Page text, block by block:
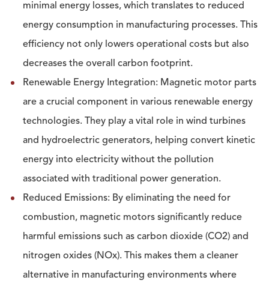
minimal energy losses, which translates to reduced
energy consumption in manufacturing processes. This
efficiency not only lowers operational costs but also
decreases the overall carbon footprint.
Renewable Energy Integration: Magnetic motor parts
are a crucial component in various renewable energy
technologies. They play a vital role in wind turbines
and hydroelectric generators, helping convert kinetic
energy into electricity without the pollution
associated with traditional power generation.
Reduced Emissions: By eliminating the need for
combustion, magnetic motors significantly reduce
harmful emissions such as carbon dioxide (CO2) and
nitrogen oxides (NOx). This makes them a cleaner
alternative in manufacturing environments where